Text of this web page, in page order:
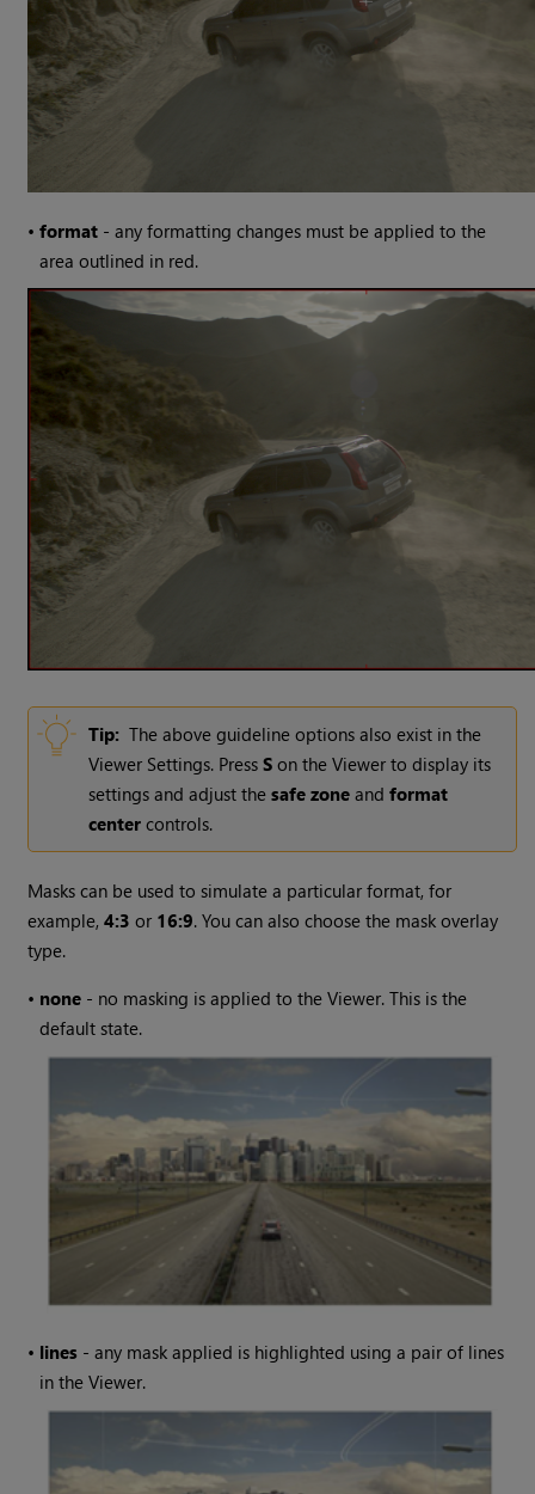
•format - any formatting changes must be applied to the
area outlined in red.
Tip: The above guideline options also exist in the
Viewer Settings. PressS on the Viewer to display its
settings and adjust thesafe zone andformat
center controls.
Masks can be used to simulate a particular format, for
example,4:3 or 16:9. You can also choose the mask overlay
type.
• none - no masking is applied to the Viewer. This is the
default state.
• lines - any mask applied is highlighted using a pair of lines
in the Viewer.